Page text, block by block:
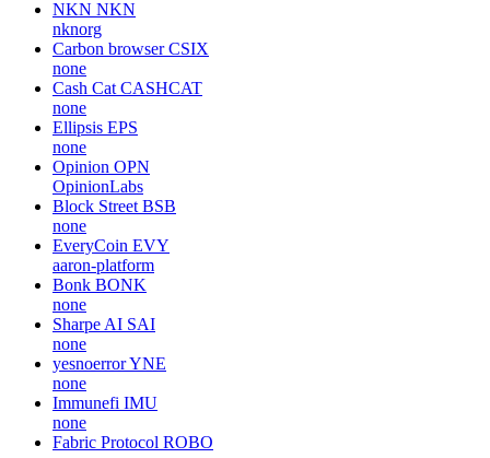
NKN NKN
nknorg
Carbon browser CSIX
none
Cash Cat CASHCAT
none
Ellipsis EPS
none
Opinion OPN
OpinionLabs
Block Street BSB
none
EveryCoin EVY
aaron-platform
Bonk BONK
none
Sharpe AI SAI
none
yesnoerrorYNE
none
Immunefi IMU
none
Fabric Protocol ROBO